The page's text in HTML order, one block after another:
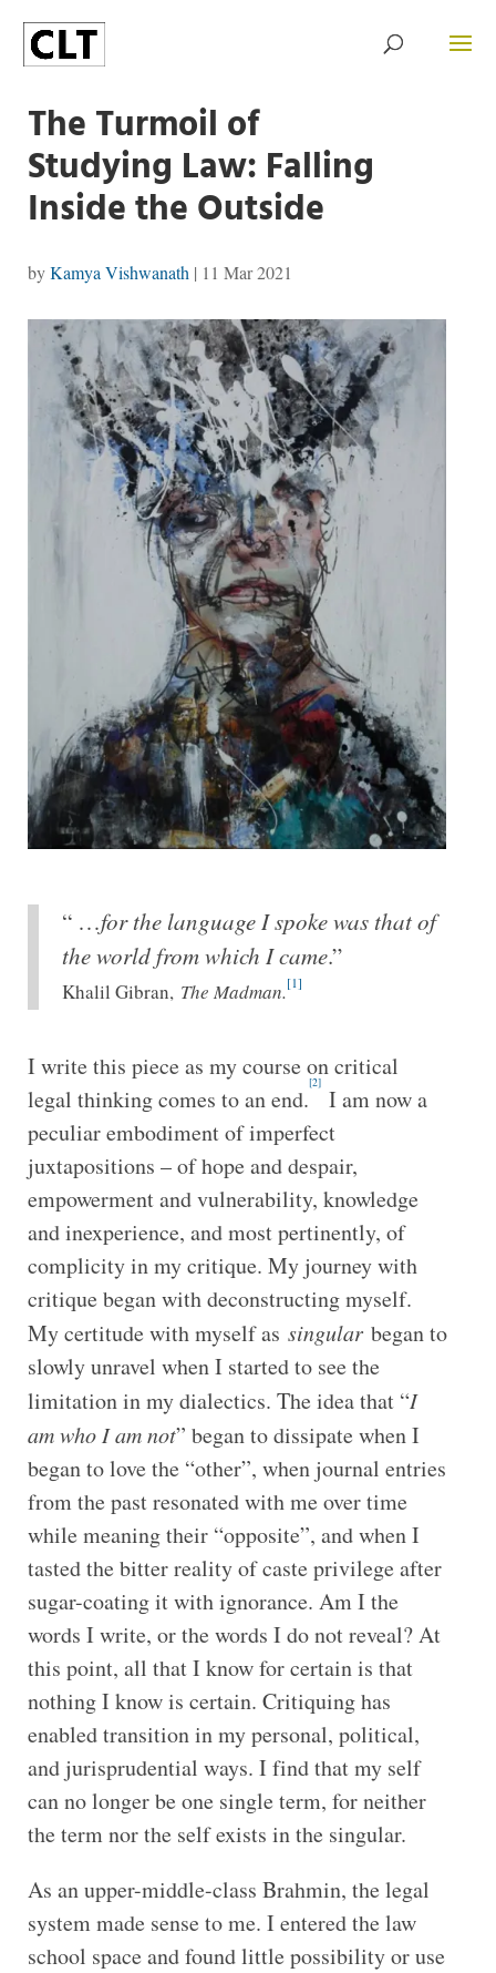
The Turmoil of
Studying Law: Falling
Inside the Outside
byKamya Vishwanath | 11 Mar 2021
“ …for the language I spoke was that of
the world from which I came.”
Khalil Gibran, The Madman.[1]
I write this piece as my course on critical
legal thinking comes to an end.
[2]
I am now a
peculiar embodiment of imperfect
juxtapositions – of hope and despair,
empowerment and vulnerability, knowledge
and inexperience, and most pertinently, of
complicity in my critique. My journey with
critique began with deconstructing myself.
My certitude with myself as singular began to
slowly unravel when I started to see the
limitation in my dialectics. The idea that “I
am who I am not” began to dissipate when I
began to love the “other”, when journal entries
from the past resonated with me over time
while meaning their “opposite”, and when I
tasted the bitter reality of caste privilege after
sugar-coating it with ignorance. Am I the
words I write, or the words I do not reveal? At
this point, all that I know for certain is that
nothing I know is certain. Critiquing has
enabled transition in my personal, political,
and jurisprudential ways. I find that my self
can no longer be one single term, for neither
the term nor the self exists in the singular.
As an upper-middle-class Brahmin, the legal
system made sense to me. I entered the law
school space and found little possibility or use